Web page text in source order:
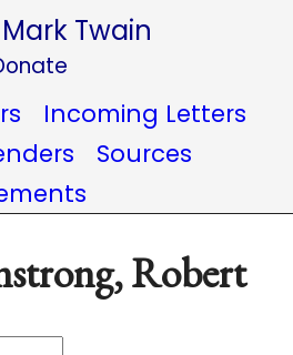
Twain
Incoming Letters
Sources
Robert